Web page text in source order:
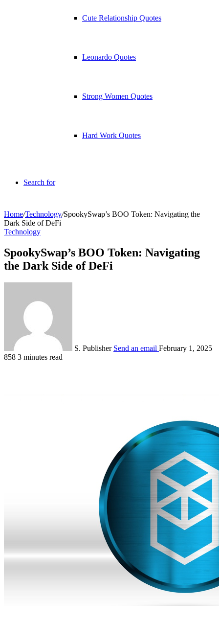
Cute Relationship Quotes
Leonardo Quotes
Strong Women Quotes
Hard Work Quotes
Search for
Home/Technology/SpookySwap’s BOO Token: Navigating the
Dark Side of DeFi
Technology
SpookySwap’s BOO Token: Navigating
the Dark Side of DeFi
S. Publisher Send an email February 1, 2025
858 3 minutes read